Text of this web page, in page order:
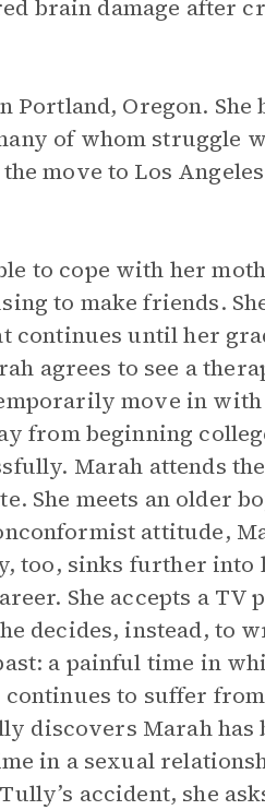
brain damage after
Oregon. She
of whom struggle
move to Los
to cope with her
to make friends.
continues until her
agrees to see a
move in
from beginning
Marah attends
She meets an older
attitude,
too, sinks further into
She accepts a TV
decides, instead, to
a painful time in
to suffer
discovers Marah has
in a sexual
accident, she